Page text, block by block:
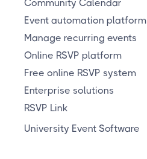
Community Calendar
Event automation platform
Manage recurring events
Online RSVP platform
Free online RSVP system
Enterprise solutions
RSVP Link
University Event Software